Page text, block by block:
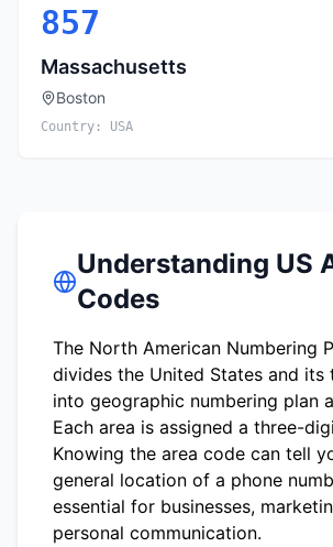
857
Massachusetts
Boston
Country: USA
Understanding US
Codes
The North American Numbering
divides the United States and its
into geographic numbering plan
Each area is assigned a three-
Knowing the area code can tell
general location of a phone
essential for businesses,
personal communication.